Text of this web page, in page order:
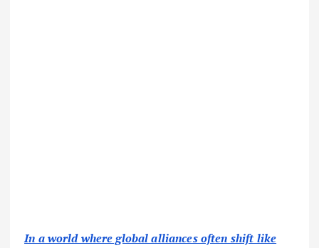
In a world where global alliances often shift like